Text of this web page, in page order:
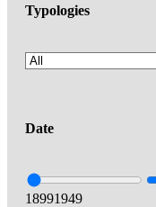
Typologies
Date
18991949